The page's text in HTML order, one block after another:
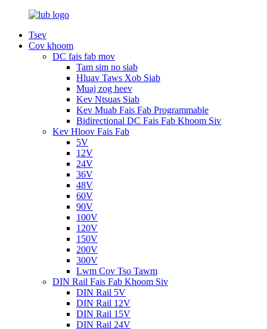
Tsev
Cov khoom
DC fais fab mov
Tam sim no siab
Hluav Taws Xob Siab
Muaj zog heev
Kev Ntsuas Siab
Kev Muab Fais Fab Programmable
Bidirectional DC Fais Fab Khoom Siv
Kev Hloov Fais Fab
5V
12V
24V
36V
48V
60V
90V
100V
120V
150V
200V
300V
Lwm Cov Tso Tawm
DIN Rail Fais Fab Khoom Siv
DIN Rail 5V
DIN Rail 12V
DIN Rail 15V
DIN Rail 24V